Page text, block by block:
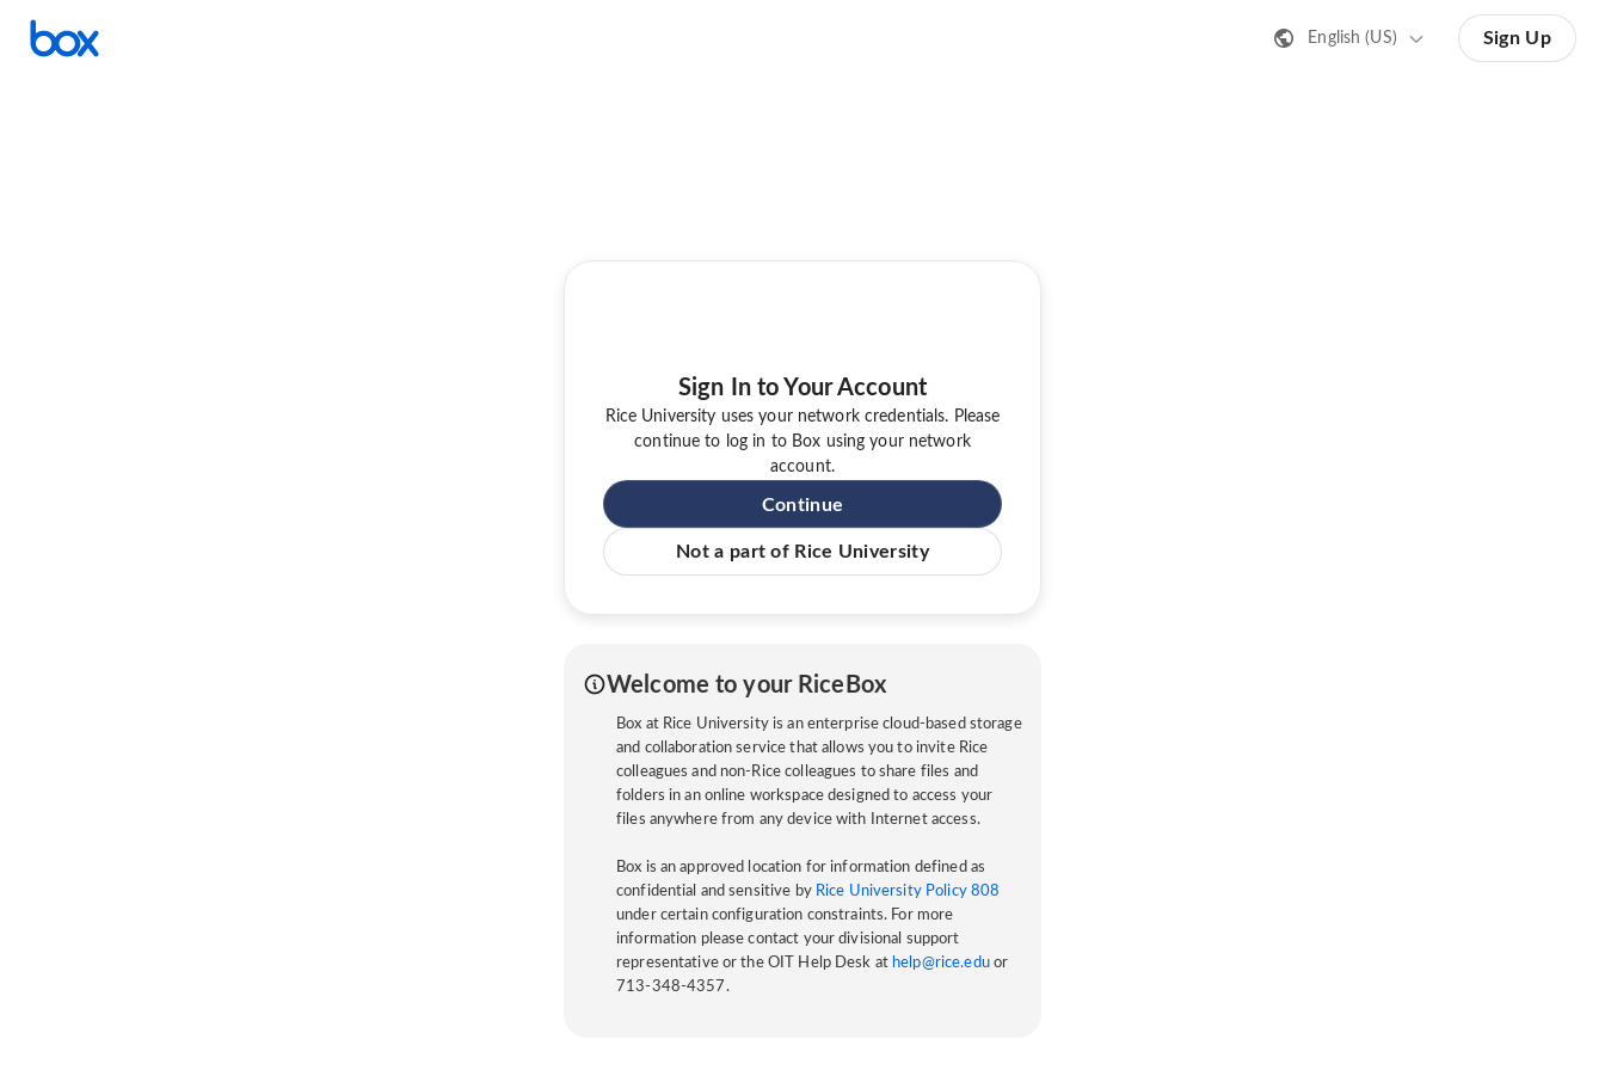
English (US) Sign Up
Sign In to Your Account
Rice University uses your network credentials. Please
continue to log in to Box using your network
account.
Continue
Not a part of Rice University
Welcome to your RiceBox
Box at Rice University is an enterprise cloud-based storage
and collaboration service that allows you to invite Rice
colleagues and non-Rice colleagues to share files and
folders in an online workspace designed to access your
files anywhere from any device with Internet access.
Box is an approved location for information defined as
confidential and sensitive by Rice University Policy 808
under certain configuration constraints. For more
information please contact your divisional support
representative or the OIT Help Desk at help@rice.eduor
713-348-4357.